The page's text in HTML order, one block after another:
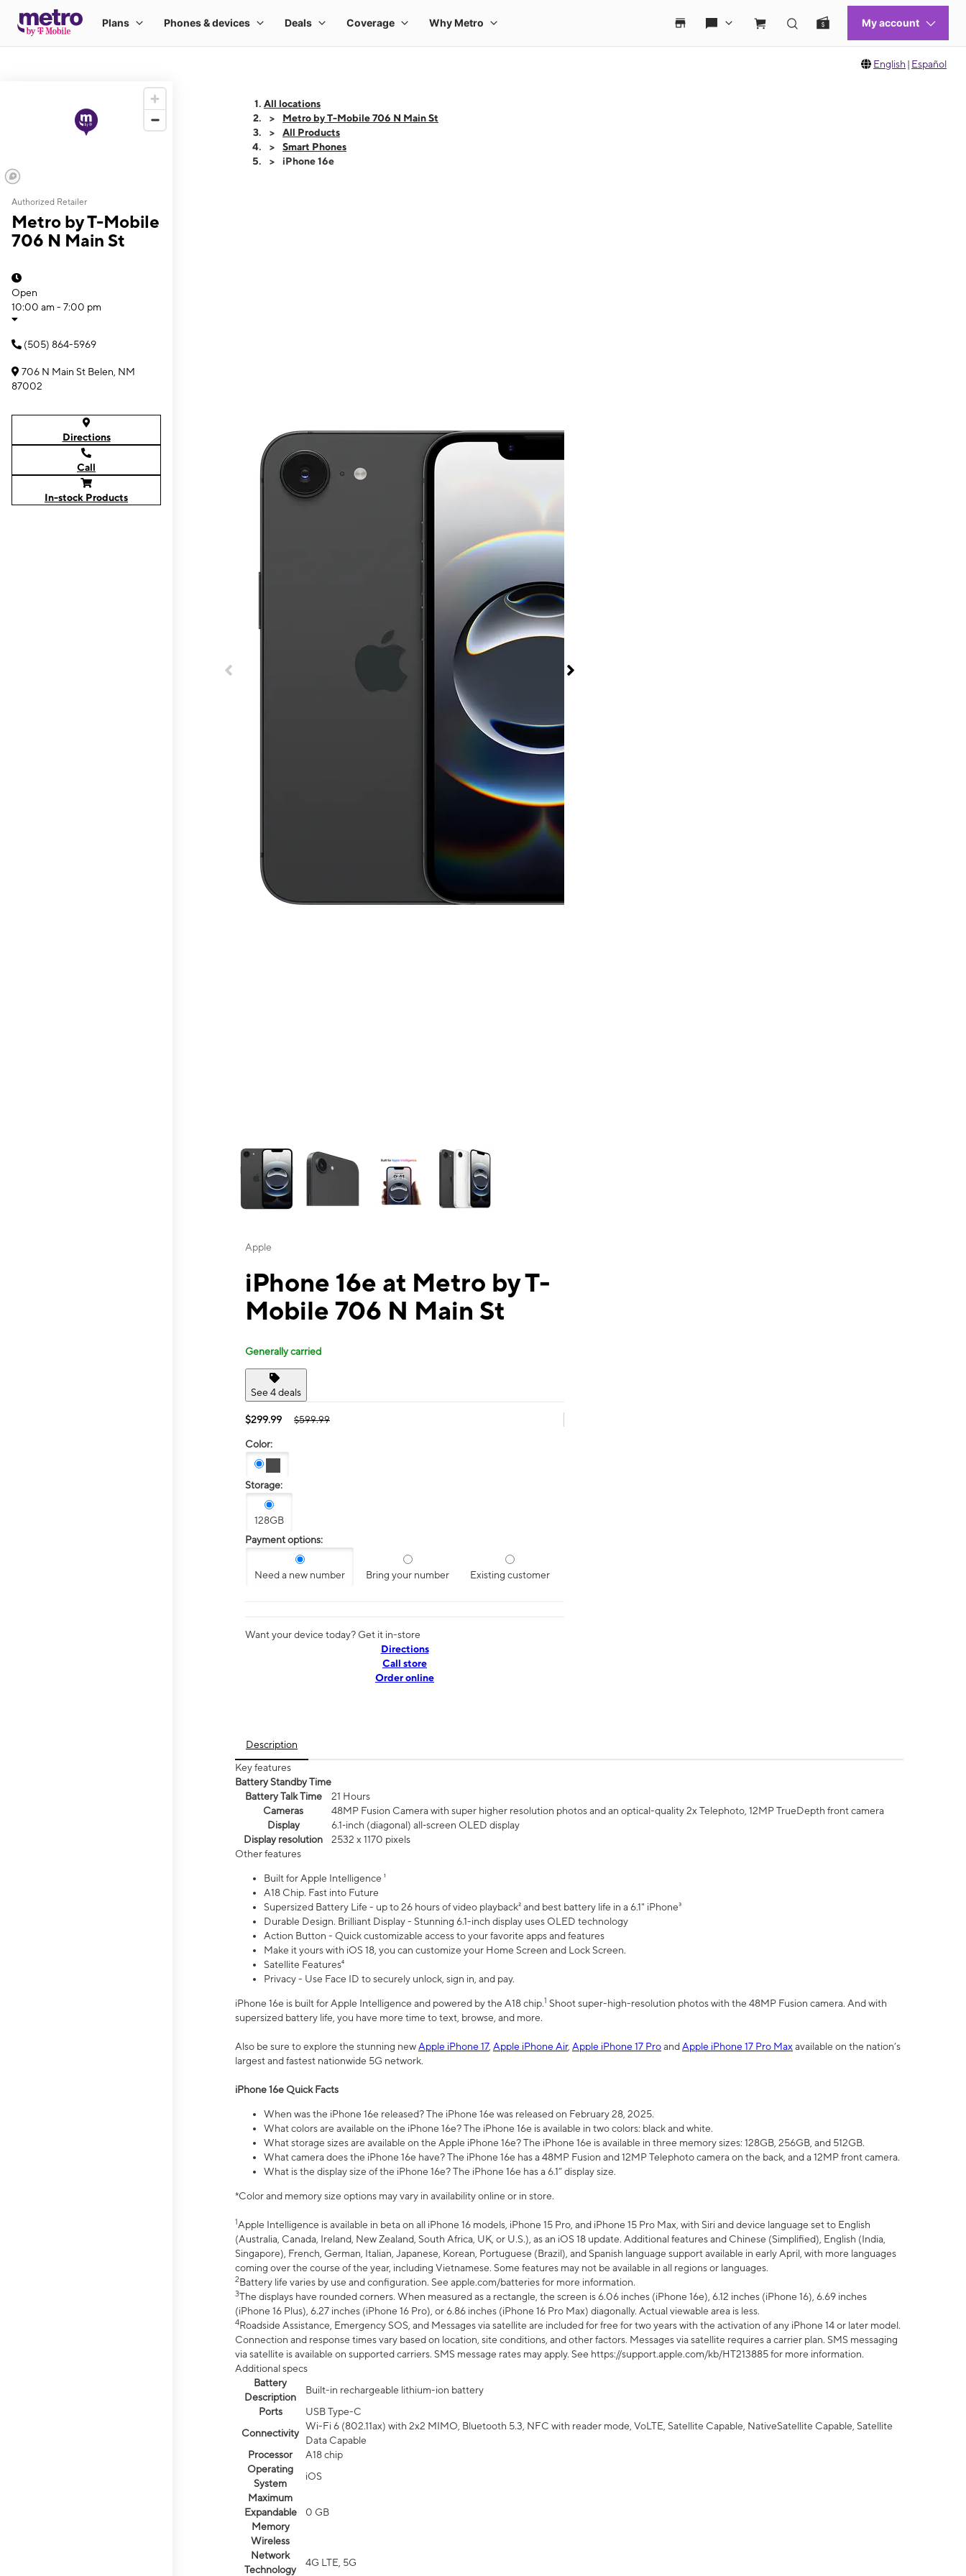
English | Español
Authorized Retailer
Metro by T-Mobile
706 N Main St
Open
10:00 am - 7:00 pm
(505) 864-5969
706 N Main St Belen, NM
87002
Directions
Call
In-stock Products
All locations
Metro by T-Mobile 706 N Main St
All Products
Smart Phones
iPhone 16e
Apple
iPhone 16e at Metro by T-
Mobile 706 N Main St
Generally carried
See 4 deals
$299.99 $599.99
Color:
Storage:
128GB
Payment options:
Need a new number Bring your number Existing customer
Want your device today? Get it in-store
Directions
Call store
Order online
Description
Key features
Battery Standby Time
Battery Talk Time
21 Hours
Cameras
48MP Fusion Camera with super higher resolution photos and an optical-quality 2x Telephoto, 12MP TrueDepth front camera
Display
6.1‑inch (diagonal) all‑screen OLED display
Display resolution
2532 x 1170 pixels
Other features
Built for Apple Intelligence ¹
A18 Chip. Fast into Future
Supersized Battery Life - up to 26 hours of video playback² and best battery life in a 6.1" iPhone³
Durable Design. Brilliant Display - Stunning 6.1-inch display uses OLED technology
Action Button - Quick customizable access to your favorite apps and features
Make it yours with iOS 18, you can customize your Home Screen and Lock Screen.
Satellite Features⁴
Privacy - Use Face ID to securely unlock, sign in, and pay.
iPhone 16e is built for Apple Intelligence and powered by the A18 chip.1 Shoot super-high-resolution photos with the 48MP Fusion camera. And with
supersized battery life, you have more time to text, browse, and more.
Also be sure to explore the stunning newApple iPhone 17, Apple iPhone Air, Apple iPhone 17 ProandApple iPhone 17 Pro Max available on the nation’s
largest and fastest nationwide 5G network.
iPhone 16e Quick Facts
When was the iPhone 16e released? The iPhone 16e was released on February 28, 2025.
What colors are available on the iPhone 16e? The iPhone 16e is available in two colors: black and white.
What storage sizes are available on the Apple iPhone 16e? The iPhone 16e is available in three memory sizes: 128GB, 256GB, and 512GB.
What camera does the iPhone 16e have? The iPhone 16e has a 48MP Fusion and 12MP Telephoto camera on the back, and a 12MP front camera.
What is the display size of the iPhone 16e? The iPhone 16e has a 6.1” display size.
*Color and memory size options may vary in availability online or in store.
1Apple Intelligence is available in beta on all iPhone 16 models, iPhone 15 Pro, and iPhone 15 Pro Max, with Siri and device language set to English
(Australia, Canada, Ireland, New Zealand, South Africa, UK, or U.S.), as an iOS 18 update. Additional features and Chinese (Simplified), English (India,
Singapore), French, German, Italian, Japanese, Korean, Portuguese (Brazil), and Spanish language support available in early April, with more languages
coming over the course of the year, including Vietnamese. Some features may not be available in all regions or languages.
2Battery life varies by use and configuration. See apple.com/batteries for more information.
3The displays have rounded corners. When measured as a rectangle, the screen is 6.06 inches (iPhone 16e), 6.12 inches (iPhone 16), 6.69 inches
(iPhone 16 Plus), 6.27 inches (iPhone 16 Pro), or 6.86 inches (iPhone 16 Pro Max) diagonally. Actual viewable area is less.
4Roadside Assistance, Emergency SOS, and Messages via satellite are included for free for two years with the activation of any iPhone 14 or later model.
Connection and response times vary based on location, site conditions, and other factors. Messages via satellite requires a carrier plan. SMS messaging
via satellite is available on supported carriers. SMS message rates may apply. See https://support.apple.com/kb/HT213885 for more information.
Additional specs
Battery
Description
Built-in rechargeable lithium-ion battery
Ports
USB Type-C
Connectivity
Wi-Fi 6 (802.11ax) with 2x2 MIMO, Bluetooth 5.3, NFC with reader mode, VoLTE, Satellite Capable, NativeSatellite Capable, Satellite
Data Capable
Processor
A18 chip
Operating
System
iOS
Maximum
Expandable
Memory
0 GB
Wireless
Network
Technology
4G LTE, 5G